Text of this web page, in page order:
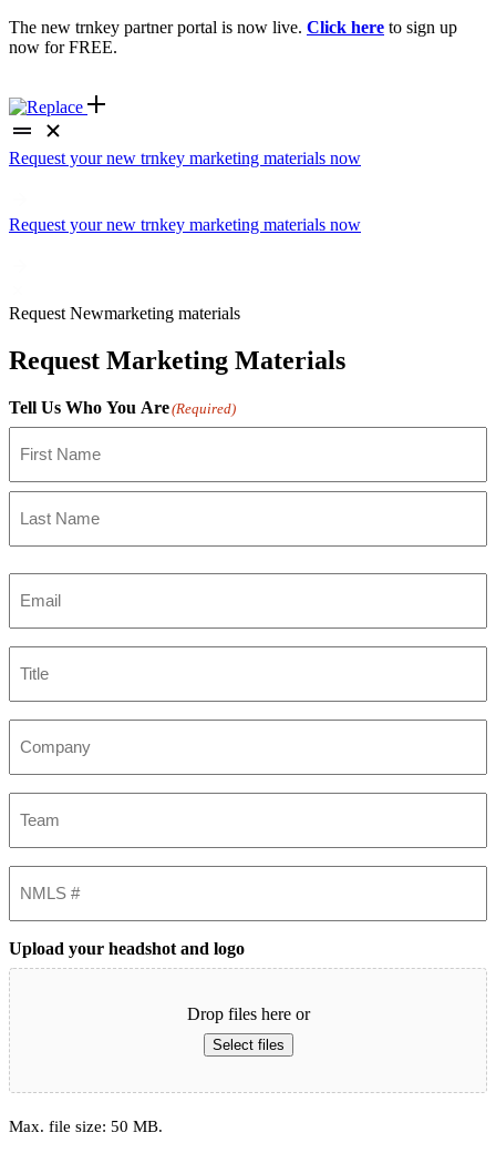
The new trnkey partner portal is now live. Click here to sign up
now for FREE.
Request your new trnkey marketing materials now
Request your new trnkey marketing materials now
Request Newmarketing materials
Request Marketing Materials
Tell Us Who You Are(Required)
First
Upload your headshot and logo
Drop files here or
Select files
Max. file size: 50 MB.